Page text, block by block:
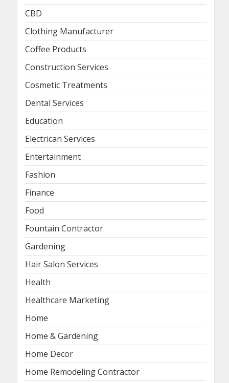
CBD
Clothing Manufacturer
Coffee Products
Construction Services
Cosmetic Treatments
Dental Services
Education
Electrican Services
Entertainment
Fashion
Finance
Food
Fountain Contractor
Gardening
Hair Salon Services
Health
Healthcare Marketing
Home
Home & Gardening
Home Decor
Home Remodeling Contractor